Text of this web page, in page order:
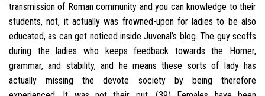
transmission of Roman community and you can knowledge to their
students, not, it actually was frowned-upon for ladies to be also
educated, as can get noticed inside Juvenal’s blog. The guy scoffs
during the ladies who keeps feedback towards the Homer,
grammar, and stability, and he means these sorts of lady has
actually missing the devote society by being therefore